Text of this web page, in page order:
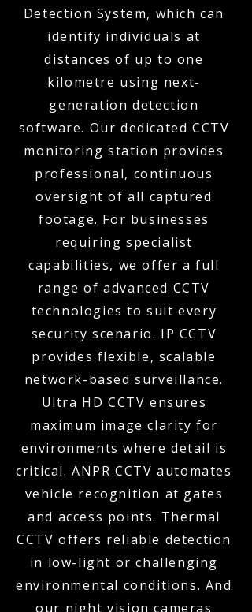
Detection System, which can
identify individuals at
distances of up to one
kilometre using next-
generation detection
software. Our dedicated CCTV
monitoring station provides
professional, continuous
oversight of all captured
footage. For businesses
requiring specialist
capabilities, we offer a full
range of advanced CCTV
technologies to suit every
security scenario. IP CCTV
provides flexible, scalable
network-based surveillance.
Ultra HD CCTV ensures
maximum image clarity for
environments where detail is
critical. ANPR CCTV automates
vehicle recognition at gates
and access points. Thermal
CCTV offers reliable detection
in low-light or challenging
environmental conditions. And
our night vision cameras